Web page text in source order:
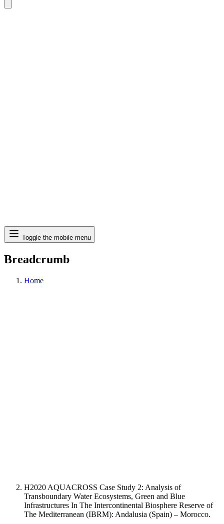
Search
Toggle the mobile menu
Breadcrumb
Home
H2020 AQUACROSS Case Study 2: Analysis of
Transboundary Water Ecosystems, Green and Blue
Infrastructures In The Intercontinental Biosphere Reserve of
The Mediterranean (IBRM): Andalusia (Spain) – Morocco.